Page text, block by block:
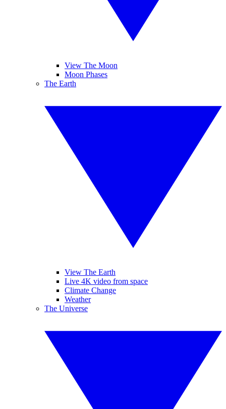
View The Moon
Moon Phases
The Earth
View The Earth
Live 4K video from space
Climate Change
Weather
The Universe